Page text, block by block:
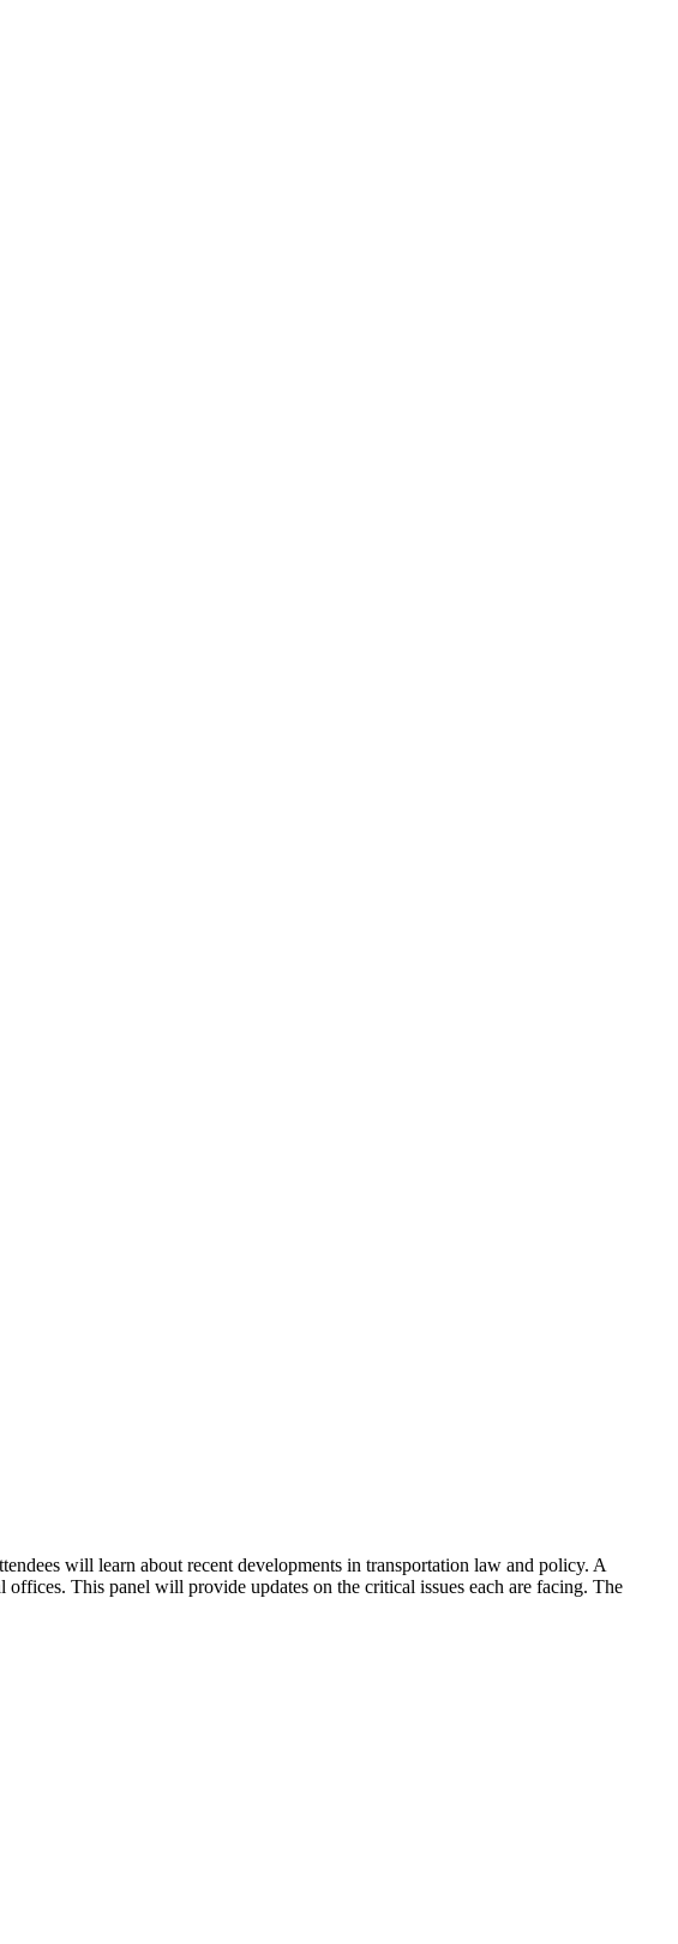
will learn about recent developments in transportation law and policy. A
This panel will provide updates on the critical issues each are facing. The